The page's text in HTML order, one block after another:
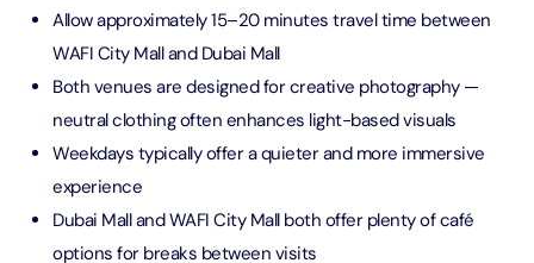
Allow approximately 15–20 minutes travel time between
WAFI City Mall and Dubai Mall
Both venues are designed for creative photography —
neutral clothing often enhances light-based visuals
Weekdays typically offer a quieter and more immersive
experience
Dubai Mall and WAFI City Mall both offer plenty of café
options for breaks between visits